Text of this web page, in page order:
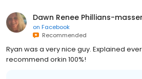
Dawn Renee Phillians-
on Facebook
Recommended
Ryan was a very nice guy. Explained
recommend orkin 100%!